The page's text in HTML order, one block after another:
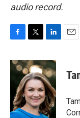
audio record.
c
e
o
k
i
t
t
e
r
n
k
e
d
I
n